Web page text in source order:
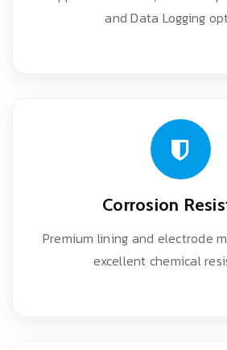
and Data Logging
Corrosion
Premium lining and electrode
excellent chemical